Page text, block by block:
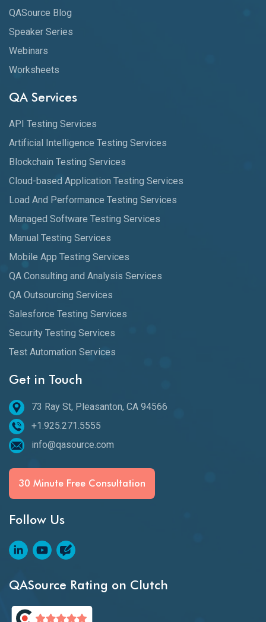
QASource Blog
Speaker Series
Webinars
Worksheets
QA Services
API Testing Services
Artificial Intelligence Testing Services
Blockchain Testing Services
Cloud-based Application Testing Services
Load And Performance Testing Services
Managed Software Testing Services
Manual Testing Services
Mobile App Testing Services
QA Consulting and Analysis Services
QA Outsourcing Services
Salesforce Testing Services
Security Testing Services
Test Automation Services
Get in Touch
73 Ray St, Pleasanton, CA 94566
+1.925.271.5555
info@qasource.com
30 Minute Free Consultation
Follow Us
QASource Rating on Clutch